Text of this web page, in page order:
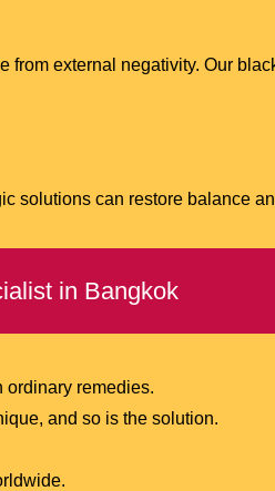
external negativity. Our
solutions can restore balance
in Bangkok
ordinary remedies.
and so is the solution.